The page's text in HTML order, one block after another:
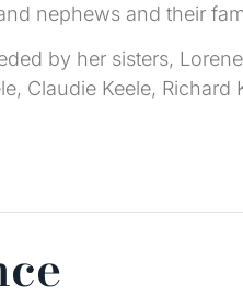
nephews and their
by her sisters,
Claudie Keele,